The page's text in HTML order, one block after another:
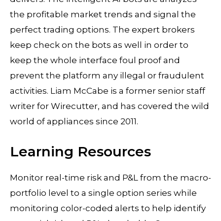
the profitable market trends and signal the
perfect trading options. The expert brokers
keep check on the bots as well in order to
keep the whole interface foul proof and
prevent the platform any illegal or fraudulent
activities. Liam McCabe is a former senior staff
writer for Wirecutter, and has covered the wild
world of appliances since 2011.
Learning Resources
Monitor real-time risk and P&L from the macro-
portfolio level to a single option series while
monitoring color-coded alerts to help identify